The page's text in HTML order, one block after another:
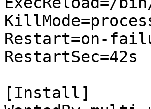
Restart=on-
RestartSec=42s
[Install]